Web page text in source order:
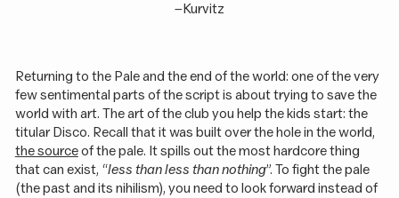
– Kurvitz
Returning to the Pale and the end of the world: one of the very
few sentimental parts of the script is about trying to save the
world with art. The art of the club you help the kids start: the
titular Disco. Recall that it was built over the hole in the world,
the sourceof the pale. It spills out the most hardcore thing
that can exist, “less than less than nothing”. To fight the pale
(the past and its nihilism), you need to look forward instead of